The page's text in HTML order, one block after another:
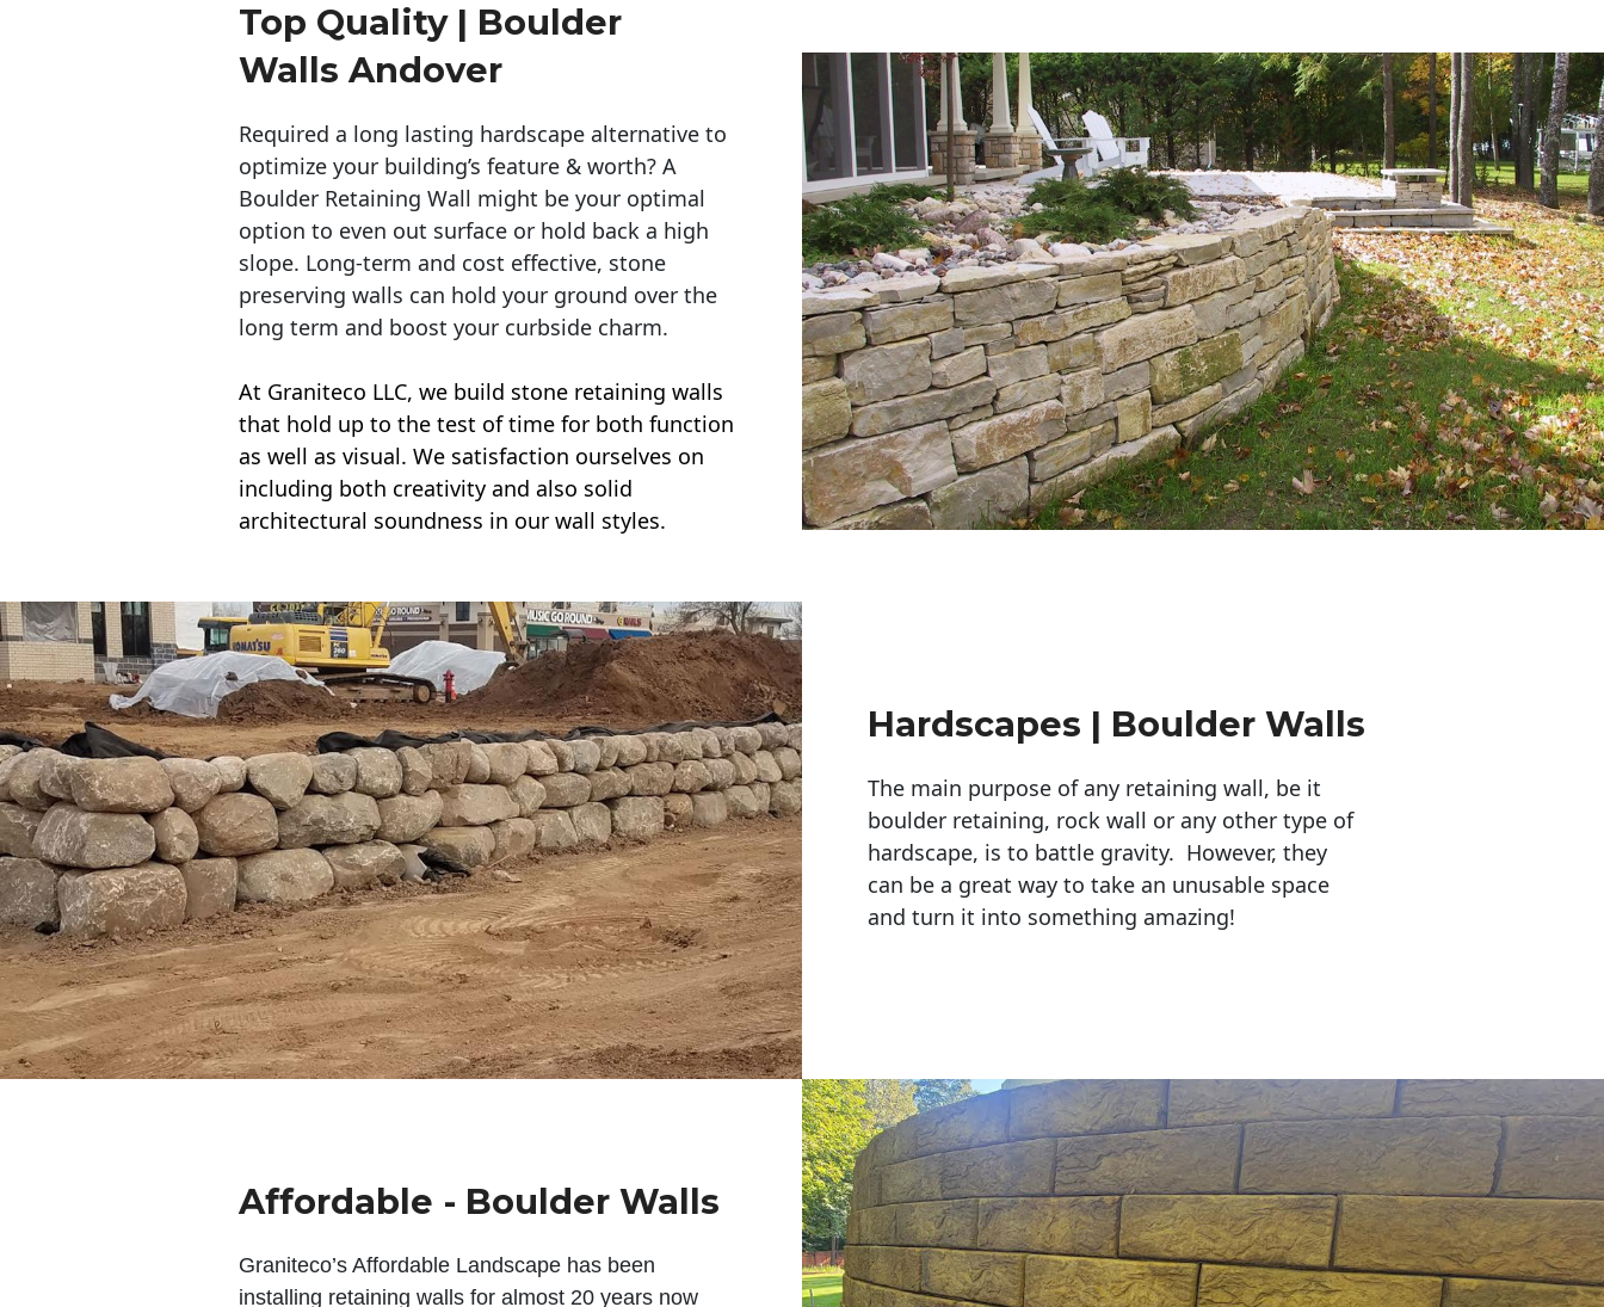
Top Quality | Boulder
Walls Andover
Required a long lasting hardscape alternative to
optimize your building’s feature & worth? A
Boulder Retaining Wall might be your optimal
option to even out surface or hold back a high
slope. Long-term and cost effective, stone
preserving walls can hold your ground over the
long term and boost your curbside charm.
At Graniteco LLC, we build stone retaining walls
that hold up to the test of time for both function
as well as visual. We satisfaction ourselves on
including both creativity and also solid
architectural soundness in our wall styles.
Hardscapes | Boulder Walls
The main purpose of any retaining wall, be it
boulder retaining, rock wall or any other type of
hardscape, is to battle gravity. However, they
can be a great way to take an unusable space
and turn it into something amazing!
Affordable - Boulder Walls
Graniteco’s Affordable Landscape has been
installing retaining walls for almost 20 years now